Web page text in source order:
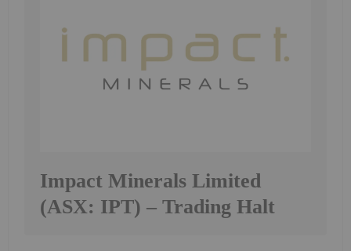
Impact Minerals Limited
(ASX: IPT) – Trading Halt